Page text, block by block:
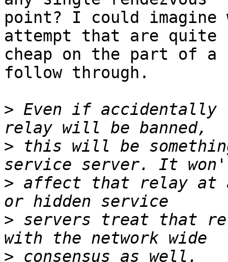
point? I could imagine
attempt that are quite
cheap on the part of a
follow through.
> Even if accidentally
> this will be
> affect that relay at
> servers treat that
>